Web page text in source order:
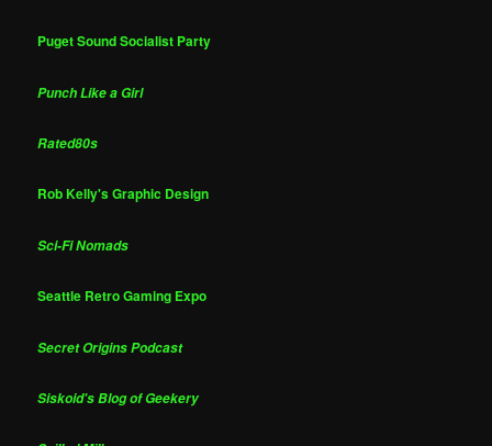
Puget Sound Socialist Party
Punch Like a Girl
Rated80s
Rob Kelly's Graphic Design
Sci-Fi Nomads
Seattle Retro Gaming Expo
Secret Origins Podcast
Siskoid's Blog of Geekery